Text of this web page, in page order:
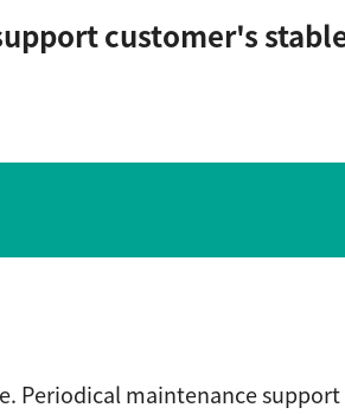
customer's
Periodical maintenance support